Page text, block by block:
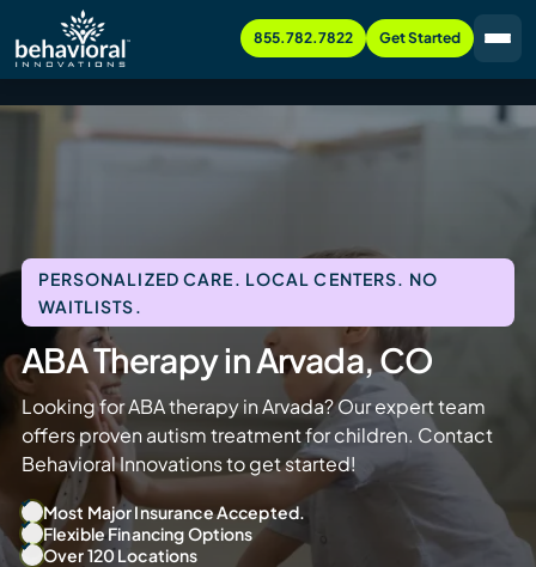
855.782.7822 Get Started
PERSONALIZED CARE. LOCAL CENTERS. NO
WAITLISTS.
ABA Therapy in Arvada, CO
Looking for ABA therapy in Arvada? Our expert team
offers proven autism treatment for children. Contact
Behavioral Innovations to get started!
Most Major Insurance Accepted.
Flexible Financing Options
Over 120 Locations